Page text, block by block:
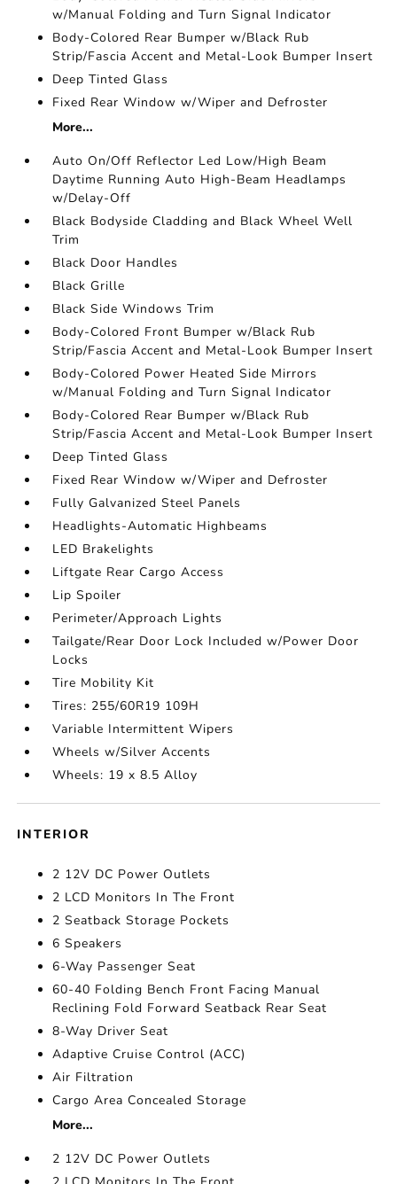
w/Manual Folding and Turn Signal Indicator
Body-Colored Rear Bumper w/Black Rub
Strip/Fascia Accent and Metal-Look Bumper Insert
Deep Tinted Glass
Fixed Rear Window w/Wiper and Defroster
More...
Auto On/Off Reflector Led Low/High Beam
Daytime Running Auto High-Beam Headlamps
w/Delay-Off
Black Bodyside Cladding and Black Wheel Well
Trim
Black Door Handles
Black Grille
Black Side Windows Trim
Body-Colored Front Bumper w/Black Rub
Strip/Fascia Accent and Metal-Look Bumper Insert
Body-Colored Power Heated Side Mirrors
w/Manual Folding and Turn Signal Indicator
Body-Colored Rear Bumper w/Black Rub
Strip/Fascia Accent and Metal-Look Bumper Insert
Deep Tinted Glass
Fixed Rear Window w/Wiper and Defroster
Fully Galvanized Steel Panels
Headlights-Automatic Highbeams
LED Brakelights
Liftgate Rear Cargo Access
Lip Spoiler
Perimeter/Approach Lights
Tailgate/Rear Door Lock Included w/Power Door
Locks
Tire Mobility Kit
Tires: 255/60R19 109H
Variable Intermittent Wipers
Wheels w/Silver Accents
Wheels: 19 x 8.5 Alloy
INTERIOR
2 12V DC Power Outlets
2 LCD Monitors In The Front
2 Seatback Storage Pockets
6 Speakers
6-Way Passenger Seat
60-40 Folding Bench Front Facing Manual
Reclining Fold Forward Seatback Rear Seat
8-Way Driver Seat
Adaptive Cruise Control (ACC)
Air Filtration
Cargo Area Concealed Storage
More...
2 12V DC Power Outlets